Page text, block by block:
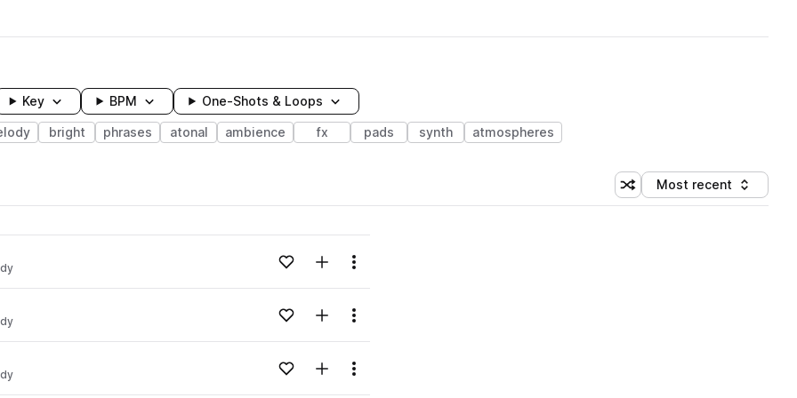
Key BPM One-Shots & Loops
bright phrases atonal ambience fx pads synth atmospheres
Shuffle random sorting
Sort by
Most recent
Loading content...Add to likesAdd to your Library (1 credit)
Menu
Loading content...Add to likesAdd to your Library (1 credit)
Menu
Loading content...Add to likesAdd to your Library (1 credit)
Menu